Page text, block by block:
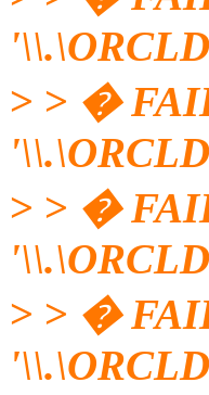
> > �
> > �
> > �